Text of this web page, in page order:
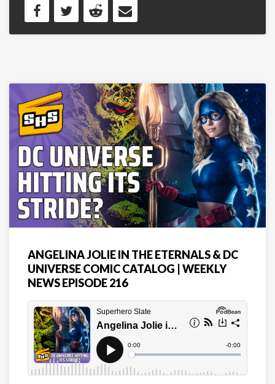
ANGELINA JOLIE IN THE ETERNALS & DC
UNIVERSE COMIC CATALOG | WEEKLY
NEWS EPISODE 216